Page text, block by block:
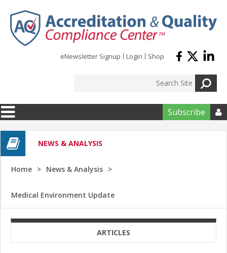
eNewsletter Signup Login Shop
Subscribe 
NEWS & ANALYSIS
Home News & Analysis
Medical Environment Update
ARTICLES